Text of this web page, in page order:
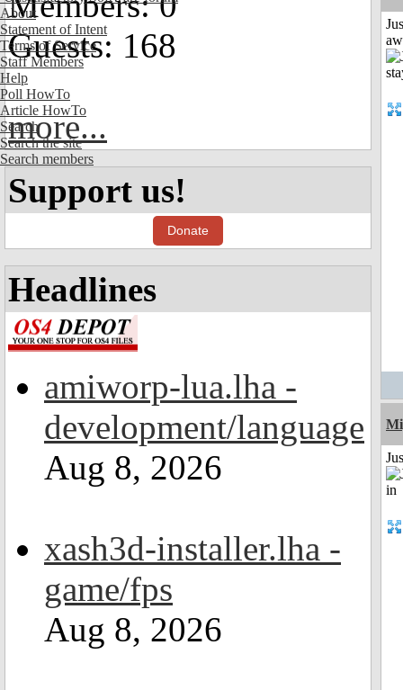
About
Statement of Intent
Terms of Service
Staff Members
Help
Poll HowTo
Article HowTo
Search
Search the site
Search members
Guests: 168
more...
Support us!
Donate
Headlines
amiworp-lua.lha -
development/language
Aug 8, 2026
xash3d-installer.lha -
game/fps
Aug 8, 2026